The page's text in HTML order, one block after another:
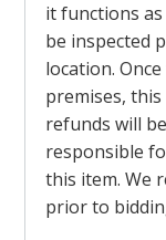
it functions
be inspected
location.
premises,
refunds will
responsible
this item. We
prior to